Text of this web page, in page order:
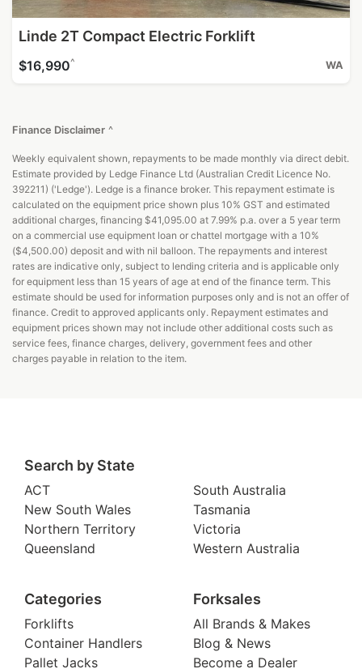
Linde 2T Compact Electric Forklift
$16,990^ WA
Finance Disclaimer ^
Weekly equivalent shown, repayments to be made monthly via direct debit.
Estimate provided by Ledge Finance Ltd (Australian Credit Licence No.
392211) ('Ledge'). Ledge is a finance broker. This repayment estimate is
calculated on the equipment price shown plus 10% GST and estimated
additional charges, financing $41,095.00 at 7.99% p.a. over a 5 year term
on a commercial use equipment loan or chattel mortgage with a 10%
($4,500.00) deposit and with nil balloon. The repayments and interest
rates are indicative only, subject to lending criteria and is applicable only
for equipment less than 15 years of age at end of the finance term. This
estimate should be used for information purposes only and is not an offer of
finance. Credit to approved applicants only. Repayment estimates and
equipment prices shown may not include other additional costs such as
service fees, finance charges, delivery, government fees and other
charges payable in relation to the item.
Search by State
ACT
New South Wales
Northern Territory
Queensland
South Australia
Tasmania
Victoria
Western Australia
Categories
Forklifts
Container Handlers
Pallet Jacks
Forksales
All Brands & Makes
Blog & News
Become a Dealer